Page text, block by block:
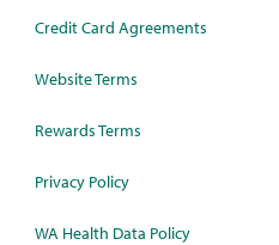
Credit Card Agreements
Website Terms
Rewards Terms
Privacy Policy
WA Health Data Policy